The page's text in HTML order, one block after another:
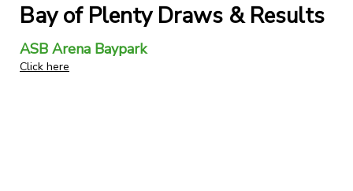
Bay of Plenty Draws & Results
ASB Arena Baypark
Click here